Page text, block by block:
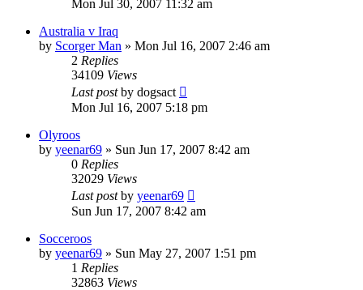
Mon Jul 30, 2007 11:32 am
Australia v Iraq
by Scorger Man » Mon Jul 16, 2007 2:46 am
2 Replies
34109 Views
Last postby dogsact
Mon Jul 16, 2007 5:18 pm
Olyroos
by yeenar69 » Sun Jun 17, 2007 8:42 am
0 Replies
32029 Views
Last postby yeenar69
Sun Jun 17, 2007 8:42 am
Socceroos
by yeenar69 » Sun May 27, 2007 1:51 pm
1 Replies
32863 Views